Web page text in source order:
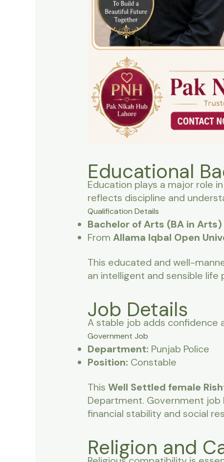
Educational
Education plays a major role
reflects discipline and
Qualification Details
Bachelor of Arts (BA in Arts)
From Allama Iqbal Open
This educated and well-
an intelligent and sensible life
Job Details
A stable job adds confidence
Government Job
Department: Punjab Police
Position: Constable
This Well Settled female
Department. Government
financial stability and social
Religion and